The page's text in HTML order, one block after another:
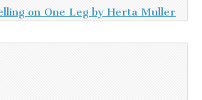
on One Leg by Herta Muller